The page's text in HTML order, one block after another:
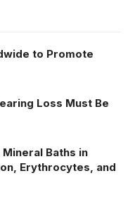
to Promote
Loss Must Be
Baths in
Erythrocytes, and